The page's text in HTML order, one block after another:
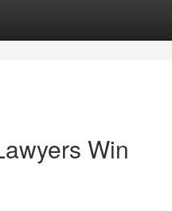
Win